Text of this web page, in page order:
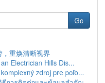
Go
重焕清晰视界
Electrician Hills Dis...
zdroj pre poľo...